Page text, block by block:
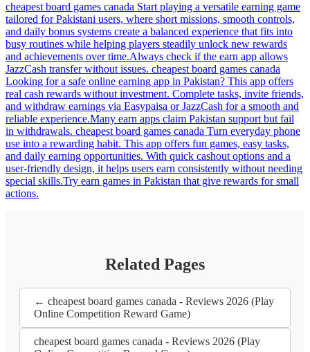
cheapest board games canada Start playing a versatile earning game
tailored for Pakistani users, where short missions, smooth controls,
and daily bonus systems create a balanced experience that fits into
busy routines while helping players steadily unlock new rewards
and achievements over time.Always check if the earn app allows
JazzCash transfer without issues. cheapest board games canada
Looking for a safe online earning app in Pakistan? This app offers
real cash rewards without investment. Complete tasks, invite friends,
and withdraw earnings via Easypaisa or JazzCash for a smooth and
reliable experience.Many earn apps claim Pakistan support but fail
in withdrawals. cheapest board games canada Turn everyday phone
use into a rewarding habit. This app offers fun games, easy tasks,
and daily earning opportunities. With quick cashout options and a
user-friendly design, it helps users earn consistently without needing
special skills.Try earn games in Pakistan that give rewards for small
actions.
Related Pages
← cheapest board games canada - Reviews 2026 (Play
Online Competition Reward Game)
cheapest board games canada - Reviews 2026 (Play